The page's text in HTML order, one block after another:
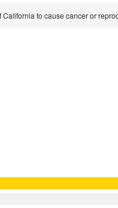
to cause cancer or